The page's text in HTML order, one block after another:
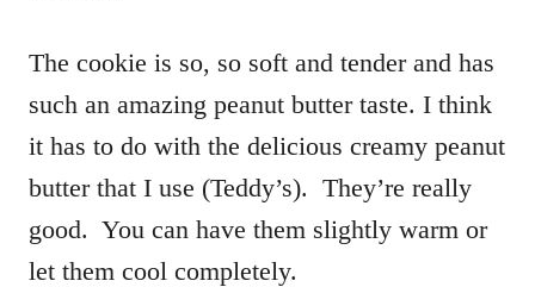
The cookie is so, so soft and tender and has
such an amazing peanut butter taste. I think
it has to do with the delicious creamy peanut
butter that I use (Teddy’s). They’re really
good. You can have them slightly warm or
let them cool completely.